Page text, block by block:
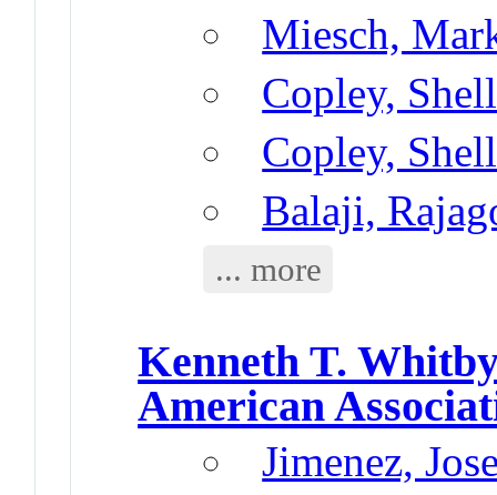
Miesch,
Copley,
Copley,
Balaji,
... more
Kenneth T.
American
Jimenez,